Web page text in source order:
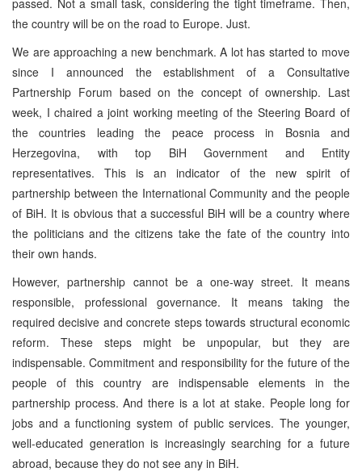
the country will be on the road to Europe. Just.
We are approaching a new benchmark. A lot has started to move
since I announced the establishment of a Consultative
Partnership Forum based on the concept of ownership. Last
week, I chaired a joint working meeting of the Steering Board of
the countries leading the peace process in Bosnia and
Herzegovina, with top BiH Government and Entity
representatives. This is an indicator of the new spirit of
partnership between the International Community and the people
of BiH. It is obvious that a successful BiH will be a country where
the politicians and the citizens take the fate of the country into
their own hands.
However, partnership cannot be a one-way street. It means
responsible, professional governance. It means taking the
required decisive and concrete steps towards structural economic
reform. These steps might be unpopular, but they are
indispensable. Commitment and responsibility for the future of the
people of this country are indispensable elements in the
partnership process. And there is a lot at stake. People long for
jobs and a functioning system of public services. The younger,
well-educated generation is increasingly searching for a future
abroad, because they do not see any in BiH.